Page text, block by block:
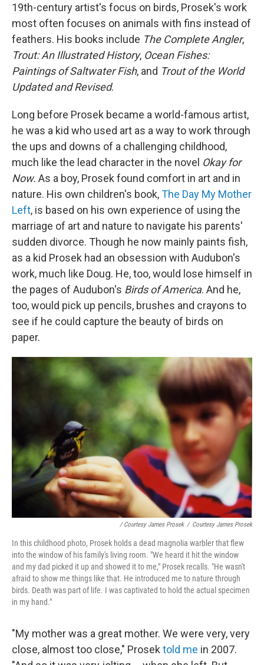
19th-century artist's focus on birds, Prosek's work
most often focuses on animals with fins instead of
feathers. His books include The Complete Angler,
Trout: An Illustrated History, Ocean Fishes:
Paintings of Saltwater Fish, and Trout of the World
Updated and Revised.
Long before Prosek became a world-famous artist,
he was a kid who used art as a way to work through
the ups and downs of a challenging childhood,
much like the lead character in the novel Okay for
Now. As a boy, Prosek found comfort in art and in
nature. His own children's book,The Day My Mother
Left, is based on his own experience of using the
marriage of art and nature to navigate his parents'
sudden divorce. Though he now mainly paints fish,
as a kid Prosek had an obsession with Audubon's
work, much like Doug. He, too, would lose himself in
the pages of Audubon's Birds of America. And he,
too, would pick up pencils, brushes and crayons to
see if he could capture the beauty of birds on
paper.
/ Courtesy James Prosek / Courtesy James Prosek
In this childhood photo, Prosek holds a dead magnolia warbler that flew
into the window of his family's living room. "We heard it hit the window
and my dad picked it up and showed it to me," Prosek recalls. "He wasn't
afraid to show me things like that. He introduced me to nature through
birds. Death was part of life. I was captivated to hold the actual specimen
in my hand."
"My mother was a great mother. We were very, very
close, almost too close," Prosek told me in 2007.